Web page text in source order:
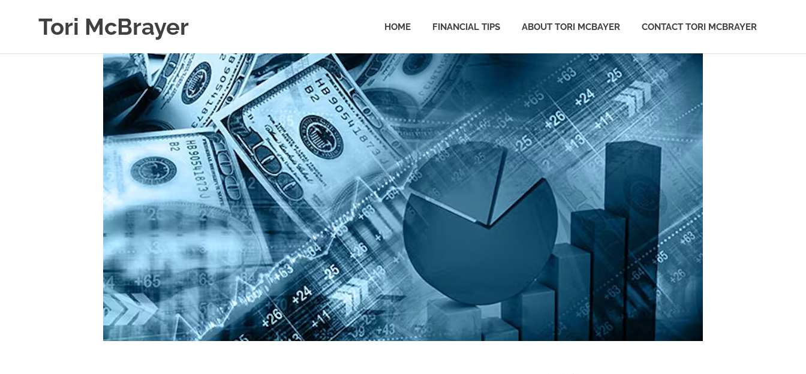
Tori McBrayer HOME FINANCIAL TIPS ABOUT TORI MCBAYER CONTACT TORI MCBRAYER